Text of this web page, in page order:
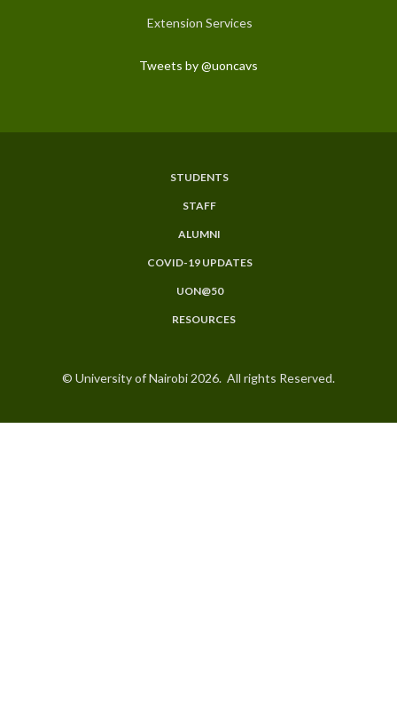
Extension Services
Tweets by @uoncavs
STUDENTS
STAFF
ALUMNI
COVID-19 UPDATES
UON@50
RESOURCES
© University of Nairobi 2026. All rights Reserved.